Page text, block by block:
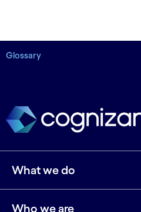
Glossary
What we do
Who we are